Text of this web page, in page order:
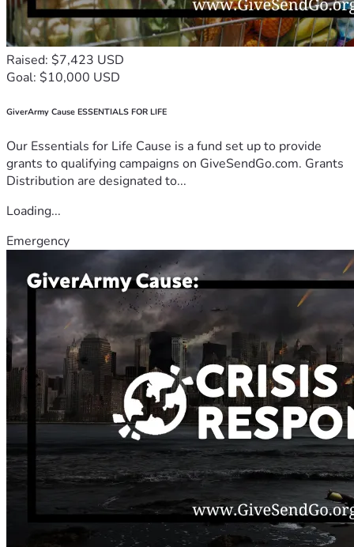
Raised: $7,423 USD
Goal: $10,000 USD
GiverArmy Cause ESSENTIALS FOR LIFE
Our Essentials for Life Cause is a fund set up to provide
grants to qualifying campaigns on GiveSendGo.com. Grants
Distribution are designated to...
Loading...
Emergency